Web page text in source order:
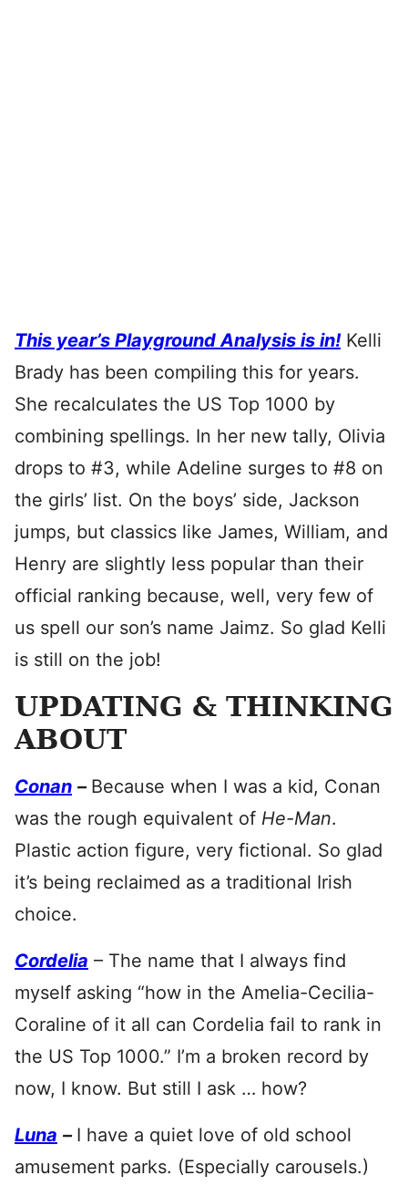
This year’s Playground Analysis is in!Kelli
Brady has been compiling this for years.
She recalculates the US Top 1000 by
combining spellings. In her new tally, Olivia
drops to #3, while Adeline surges to #8 on
the girls’ list. On the boys’ side, Jackson
jumps, but classics like James, William, and
Henry are slightly less popular than their
official ranking because, well, very few of
us spell our son’s name Jaimz. So glad Kelli
is still on the job!
UPDATING & THINKING
ABOUT
Conan – Because when I was a kid, Conan
was the rough equivalent of He-Man.
Plastic action figure, very fictional. So glad
it’s being reclaimed as a traditional Irish
choice.
Cordelia – The name that I always find
myself asking “how in the Amelia-Cecilia-
Coraline of it all can Cordelia fail to rank in
the US Top 1000.” I’m a broken record by
now, I know. But still I ask … how?
Luna – I have a quiet love of old school
amusement parks. (Especially carousels.)